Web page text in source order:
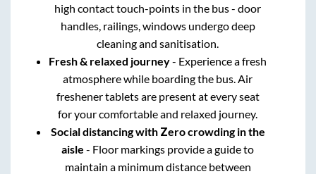
high contact touch-points in the bus - door
handles, railings, windows undergo deep
cleaning and sanitisation.
Fresh & relaxed journey- Experience a fresh
atmosphere while boarding the bus. Air
freshener tablets are present at every seat
for your comfortable and relaxed journey.
Social distancing with Zero crowding in the
aisle - Floor markings provide a guide to
maintain a minimum distance between